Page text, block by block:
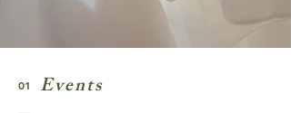
01 Events